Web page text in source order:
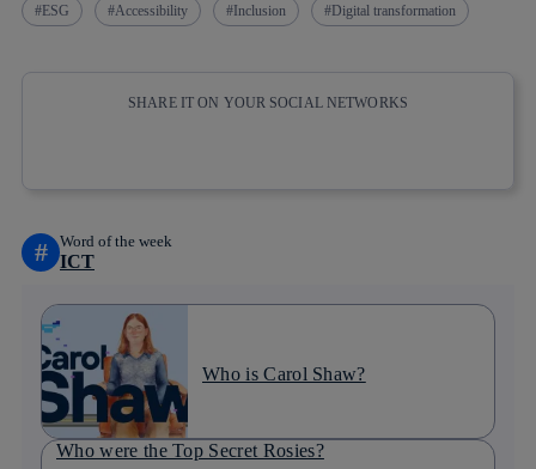
ESG Accessibility Inclusion Digital transformation
SHARE IT ON YOUR SOCIAL NETWORKS
# Word of the week
ICT
Who is Carol Shaw?
Who were the Top Secret Rosies?